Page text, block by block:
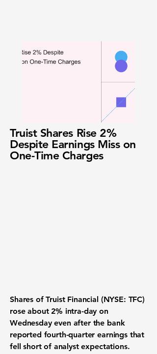
Truist Shares Rise 2%
Despite Earnings Miss on
One-Time Charges
Shares ofTruist Financial (NYSE: TFC)
rose about 2% intra-day on
Wednesday even after the bank
reported fourth-quarter earnings that
fell short of analyst expectations.